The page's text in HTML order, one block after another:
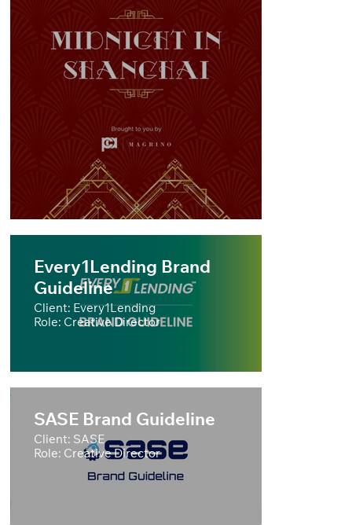
Every1Lending Brand
Guideline
Client: Every1Lending
Role: Creative Director
SASE Brand Guideline
Client: SASE
Role: Creative Director